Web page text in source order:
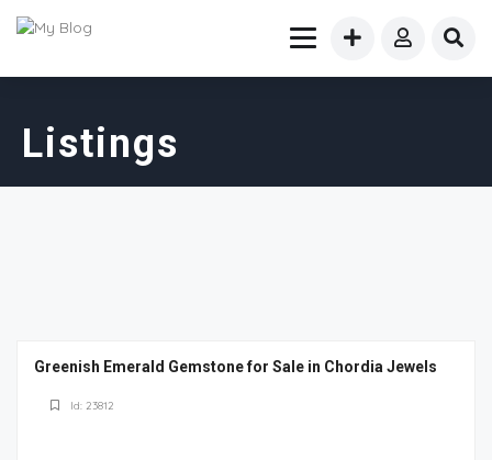
Listings
Greenish Emerald Gemstone for Sale in Chordia Jewels
Id: 23812